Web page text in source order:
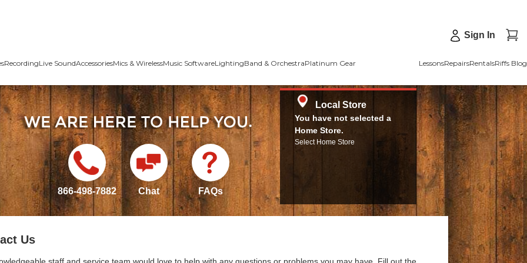
Sign In
RecordingLive SoundAccessoriesMics & WirelessMusic SoftwareLightingBand & OrchestraPlatinum Gear LessonsRepairsRentalsRiffs Blog
866-498-7882 Chat FAQs
Local Store
You have not selected a
Home Store.
Select Home Store
Us